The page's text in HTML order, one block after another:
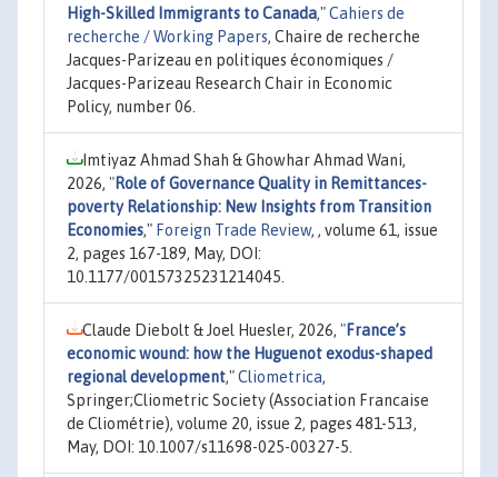
High-Skilled Immigrants to Canada,"Cahiers de
recherche / Working Papers, Chaire de recherche
Jacques-Parizeau en politiques économiques /
Jacques-Parizeau Research Chair in Economic
Policy, number 06.
Imtiyaz Ahmad Shah & Ghowhar Ahmad Wani,
2026, "Role of Governance Quality in Remittances-
poverty Relationship: New Insights from Transition
Economies," Foreign Trade Review, , volume 61, issue
2, pages 167-189, May, DOI:
10.1177/00157325231214045.
Claude Diebolt & Joel Huesler, 2026, "France’s
economic wound: how the Huguenot exodus-shaped
regional development,"Cliometrica,
Springer;Cliometric Society (Association Francaise
de Cliométrie), volume 20, issue 2, pages 481-513,
May, DOI: 10.1007/s11698-025-00327-5.